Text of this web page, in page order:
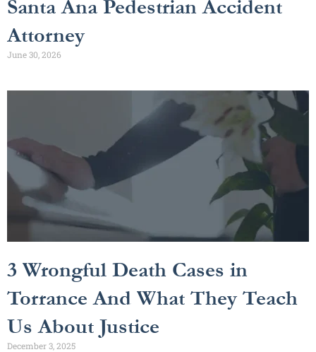
Santa Ana Pedestrian Accident
Attorney
June 30, 2026
3 Wrongful Death Cases in
Torrance And What They Teach
Us About Justice
December 3, 2025